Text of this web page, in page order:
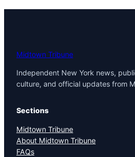
Midtown Tribune
Independent New York news,
culture, and official updates from
Sections
Midtown Tribune
About Midtown Tribune
FAQs